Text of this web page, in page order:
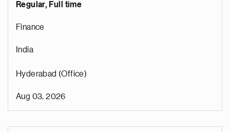
Regular, Full time
Finance
India
Hyderabad (Office)
Aug 03, 2026